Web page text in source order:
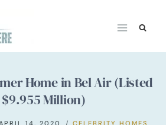
Home in Bel Air (Listed
Million)
14, 2020 CELEBRITY HOMES